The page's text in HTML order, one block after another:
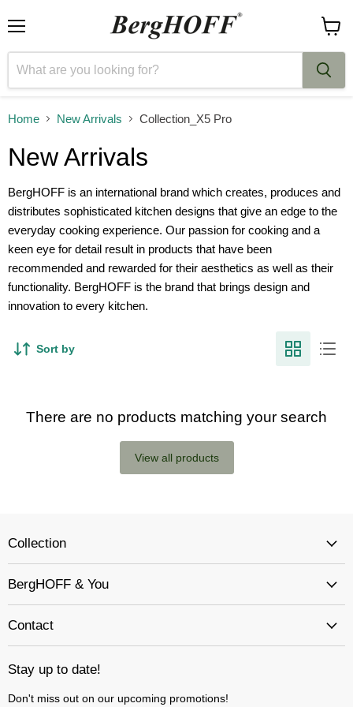
cart
Home New Arrivals Collection_X5 Pro
New Arrivals
BergHOFF is an international brand which creates, produces and
distributes sophisticated kitchen designs that give an edge to the
everyday cooking experience. Our passion for cooking and a
keen eye for detail result in products that have been
recommended and rewarded for their aesthetics as well as their
functionality. BergHOFF is the brand that brings design and
innovation to every kitchen.
Sort by
There are no products matching your search
View all products
Collection
BergHOFF & You
Contact
Stay up to date!
Don't miss out on our upcoming promotions!